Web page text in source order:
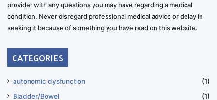
provider with any questions you may have regarding a medical
condition. Never disregard professional medical advice or delay in
seeking it because of something you have read on this website.
CATEGORIES
autonomic dysfunction
(1)
Bladder/Bowel
(1)